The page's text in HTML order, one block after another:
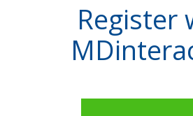
Register